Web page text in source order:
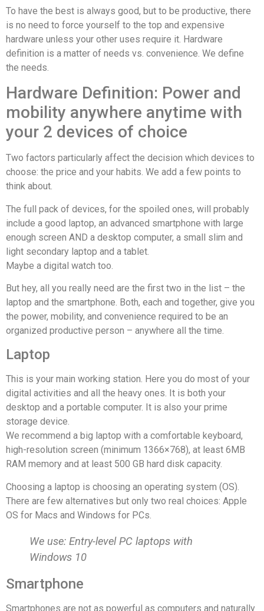
To have the best is always good, but to be productive, there
is no need to force yourself to the top and expensive
hardware unless your other uses require it. Hardware
definition is a matter of needs vs. convenience. We define
the needs.
Hardware Definition: Power and
mobility anywhere anytime with
your 2 devices of choice
Two factors particularly affect the decision which devices to
choose: the price and your habits. We add a few points to
think about.
The full pack of devices, for the spoiled ones, will probably
include a good laptop, an advanced smartphone with large
enough screen AND a desktop computer, a small slim and
light secondary laptop and a tablet.
Maybe a digital watch too.
But hey, all you really need are the first two in the list – the
laptop and the smartphone. Both, each and together, give you
the power, mobility, and convenience required to be an
organized productive person – anywhere all the time.
Laptop
This is your main working station. Here you do most of your
digital activities and all the heavy ones. It is both your
desktop and a portable computer. It is also your prime
storage device.
We recommend a big laptop with a comfortable keyboard,
high-resolution screen (minimum 1366×768), at least 6MB
RAM memory and at least 500 GB hard disk capacity.
Choosing a laptop is choosing an operating system (OS).
There are few alternatives but only two real choices: Apple
OS for Macs and Windows for PCs.
We use: Entry-level PC laptops with
Windows 10
Smartphone
Smartphones are not as powerful as computers and naturally